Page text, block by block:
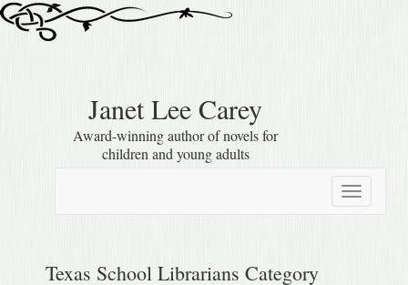
Janet Lee Carey
Award-winning author of novels for
children and young adults
Toggle
navigation
Texas School Librarians Category